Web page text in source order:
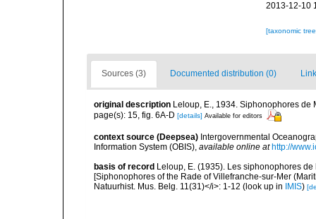
2013-12-10
[taxonomic
Sources (3) Documented distribution (0)
original description Leloup, E., 1934. Siphonophores de
page(s): 15, fig. 6A-D [details] Available for editors
context source (Deepsea) Intergovernmental
Information System (OBIS), available online at http://
basis of record Leloup, E. (1935). Les siphonophores
[Siphonophores of the Rade of Villefranche-sur-Mer
Natuurhist. Mus. Belg. 11(31)</i>: 1-12 (look up in IMIS)